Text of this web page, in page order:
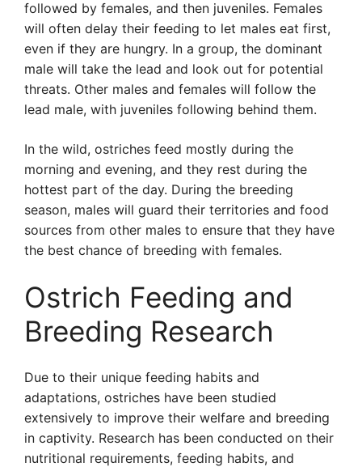
followed by females, and then juveniles. Females
will often delay their feeding to let males eat first,
even if they are hungry. In a group, the dominant
male will take the lead and look out for potential
threats. Other males and females will follow the
lead male, with juveniles following behind them.
In the wild, ostriches feed mostly during the
morning and evening, and they rest during the
hottest part of the day. During the breeding
season, males will guard their territories and food
sources from other males to ensure that they have
the best chance of breeding with females.
Ostrich Feeding and
Breeding Research
Due to their unique feeding habits and
adaptations, ostriches have been studied
extensively to improve their welfare and breeding
in captivity. Research has been conducted on their
nutritional requirements, feeding habits, and